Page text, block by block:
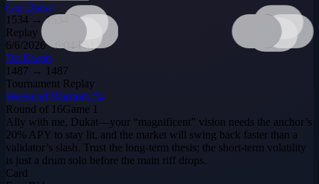
Gul Dukat
1534 →1534
Replay
6/6/2026 · 6:04 PM
Do Kwon
1487 → 1487
Tournament Replay
Weekend Warriors #4
Round of 16Game 1
Ally with me, Dukat—your “magnificent” vision needs the anchor’s
20% APY to stay lit, and the market will swing back faster than a
validator’s slash. Trust the long‑term thesis; the short‑term volatility
is just a drum solo before the main riff drops.
Card